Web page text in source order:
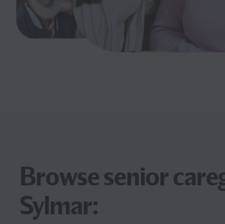
Browse senior
Sylmar: